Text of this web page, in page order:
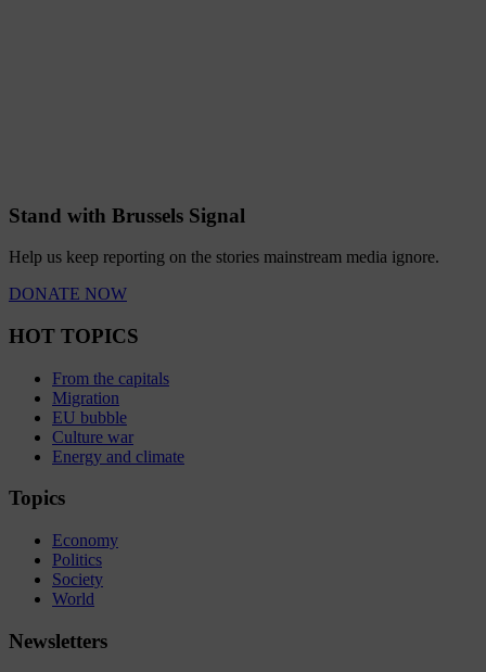
Stand with Brussels Signal
Help us keep reporting on the stories mainstream media ignore.
DONATE NOW
HOT TOPICS
From the capitals
Migration
EU bubble
Culture war
Energy and climate
Topics
Economy
Politics
Society
World
Newsletters